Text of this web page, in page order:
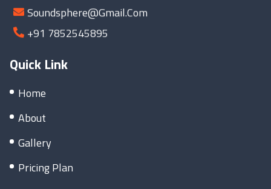
Soundsphere@gmail.com
+91 7852545895
Quick Link
Home
About
Gallery
Pricing Plan